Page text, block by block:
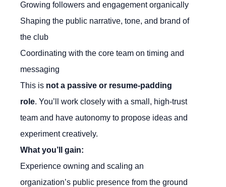
Growing followers and engagement organically
Shaping the public narrative, tone, and brand of
the club
Coordinating with the core team on timing and
messaging
This is not a passive or resume-padding
role. You’ll work closely with a small, high-trust
team and have autonomy to propose ideas and
experiment creatively.
What you’ll gain:
Experience owning and scaling an
organization’s public presence from the ground